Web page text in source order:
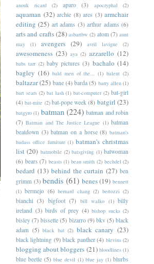
anouk ricard (2) aparo (3) apocryphal (2)
aquaman (32) archie (8) ares (3) armchair
editing (25) art adams (3) arthur adams (6)
arts and crafts(28) asbartbw (2) atom (7) aunt
may
(1) avengers (29) avril lavigne (2)
awesomeness (23) aya (2) azzarello (12)
babs tarr (2) baby pictures (3) bachalo (14)
bagley (16) bald men of the... (1) balent (2)
baltazar(25) bane (4) barda (5) barry allen (1)
bart sears (2) bat lash (1) bat-computer (2) bat-girl
(4) bat-mite (2) bat-pope week (8) batgirl (23)
batgyro (1) batman (224) batman and robin
(7) Batman and The Justice League (1) batman
beatdown (3) batman on a horse (8) batman's
badass office furniture (1) batman's christmas
list (20) batmobile (2) batsgiving (1) batwoman
(6) bears (7) beasts (1) beau smith (2) bechdel (2)
bedard (13) behind the curtain (27) ben
grimm (3) bendis (61) benes (19) bennett
(1) bermejo (6) bernard chang (2) bertozzi (2)
bianchi (3) bigfoot (7) bill walko (1) billy
ireland (3) birds of prey (4) bishop sucks (2)
bisley (7) bissette (5) bizarro (9) bkv (5) black
adam (5) black bat (2) black canary (23)
black lightning (9) black panther (4) blevins (2)
blogging about bloggers (21) bloodlines (1)
blue beetle (5) blue devil (1) blue jay (1) blurbs